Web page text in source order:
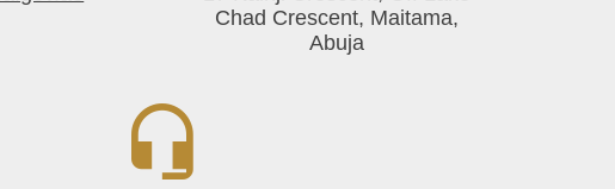
Chad Crescent, Maitama,
Abuja